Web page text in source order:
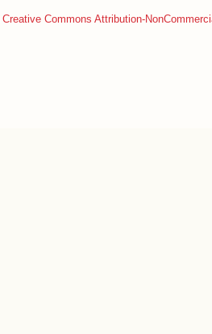
Creative Commons Attribution-